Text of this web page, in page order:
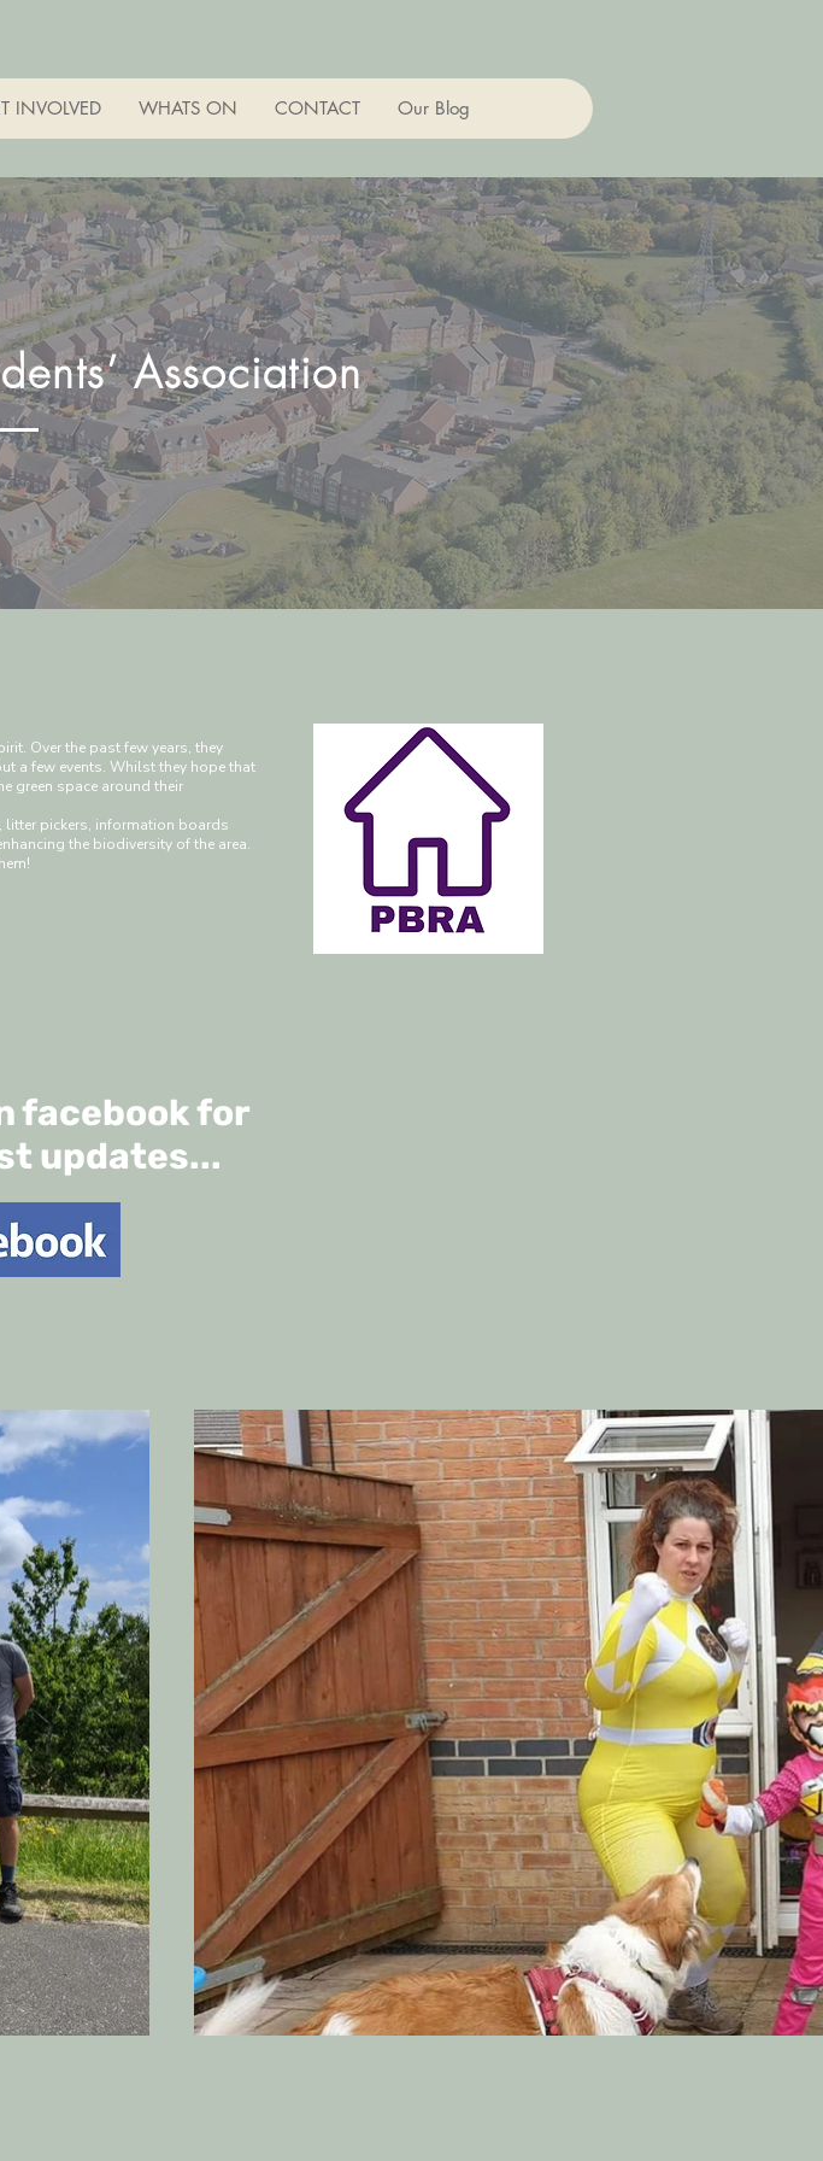
INVOLVED WHATS ON CONTACT Our Blog
Association
Over the past few years, they
a few events. Whilst they hope that
green space around their
litter pickers, information boards
the biodiversity of the area.
facebook for
updates...